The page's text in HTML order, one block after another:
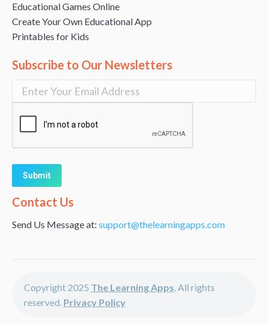
Educational Games Online
Create Your Own Educational App
Printables for Kids
Subscribe to Our Newsletters
Alternative:
Contact Us
Send Us Message at: support@thelearningapps.com
Copyright 2025 The Learning Apps. All rights
reserved. Privacy Policy